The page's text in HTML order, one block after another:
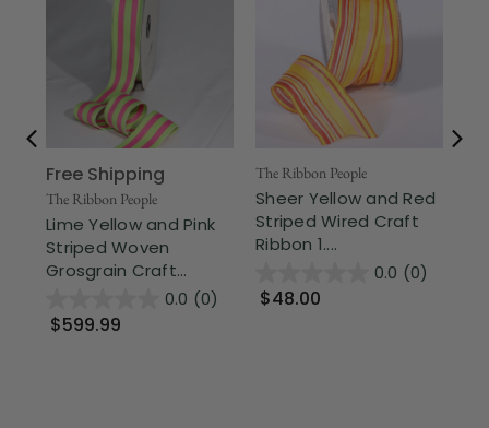
Free Shipping
The Ribbon People
Lime Yellow and Pink
Striped Woven
Grosgrain Craft...
0.0 (0)
$599.99
The Ribbon People
Sheer Yellow and Red
Striped Wired Craft
Ribbon 1....
0.0 (0)
$48.00